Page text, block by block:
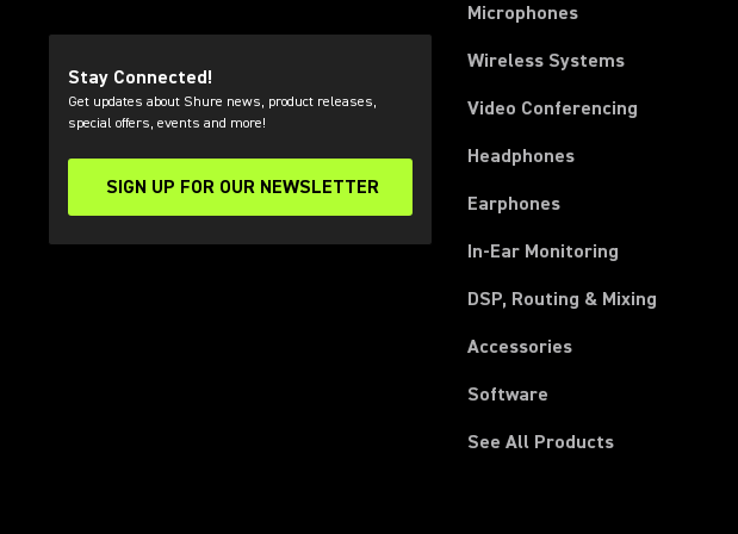
Stay Connected!
Get updates about Shure news, product releases,
special offers, events and more!
SIGN UP FOR OUR NEWSLETTER
(Opens in a new tab)
Microphones
Wireless Systems
Video Conferencing
Headphones
Earphones
In-Ear Monitoring
DSP, Routing & Mixing
Accessories
Software
See All Products